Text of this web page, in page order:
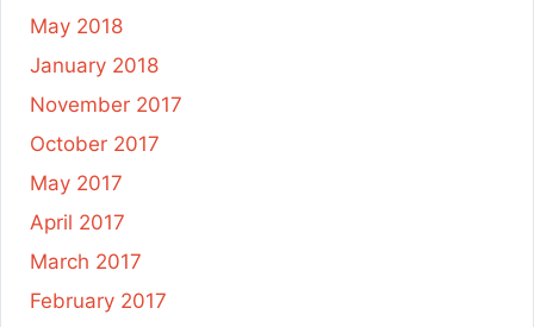
May 2018
January 2018
November 2017
October 2017
May 2017
April 2017
March 2017
February 2017